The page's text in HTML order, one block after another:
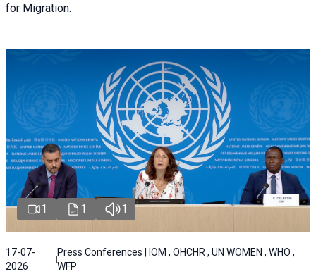
for Migration.
1 1 1
17-07-
2026
Press Conferences | IOM , OHCHR , UN WOMEN , WHO ,
WFP